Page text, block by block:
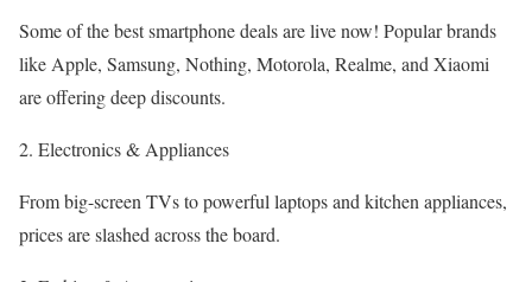
Some of the best smartphone deals are live now! Popular brands
like Apple, Samsung, Nothing, Motorola, Realme, and Xiaomi
are offering deep discounts.
2. Electronics & Appliances
From big-screen TVs to powerful laptops and kitchen appliances,
prices are slashed across the board.